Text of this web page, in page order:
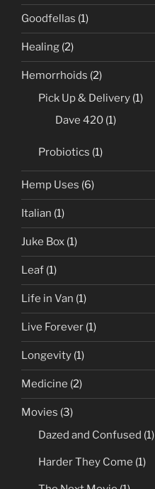
Goodfellas (1)
Healing (2)
Hemorrhoids (2)
Pick Up & Delivery (1)
Dave 420 (1)
Probiotics (1)
Hemp Uses (6)
Italian (1)
Juke Box (1)
Leaf (1)
Life in Van (1)
Live Forever (1)
Longevity (1)
Medicine (2)
Movies (3)
Dazed and Confused (1)
Harder They Come (1)